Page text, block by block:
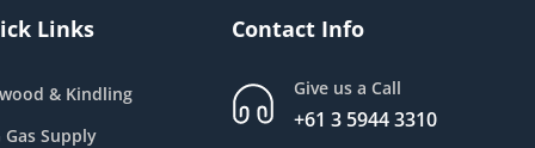
Links
& Kindling
Gas Supply
Contact Info
Give us a Call
+61 3 5944 3310